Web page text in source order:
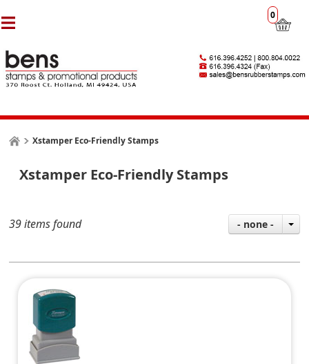
0
Xstamper Eco-Friendly Stamps
Xstamper Eco-Friendly Stamps
39 items found - none -